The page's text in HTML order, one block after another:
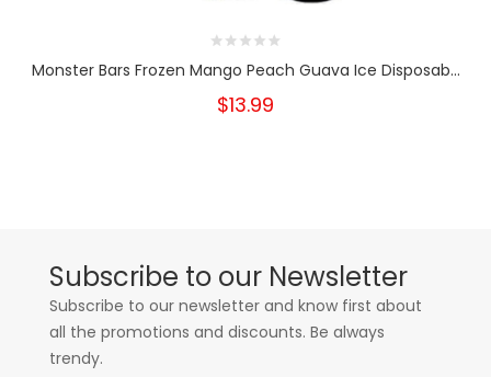
Monster Bars Frozen Mango Peach Guava Ice Disposab...
$13.99
Subscribe to our Newsletter
Subscribe to our newsletter and know first about
all the promotions and discounts. Be always
trendy.